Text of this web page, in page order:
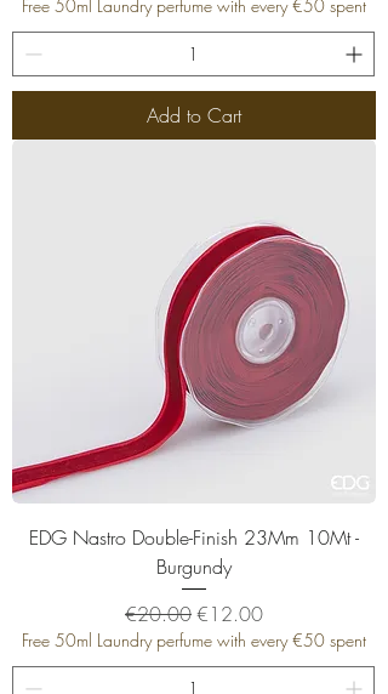
Free 50ml Laundry perfume with every €50 spent
Add to Cart
EDG Nastro Double-Finish 23Mm 10Mt -
Burgundy
Regular Price
€20.00Sale Price
€12.00
Free 50ml Laundry perfume with every €50 spent